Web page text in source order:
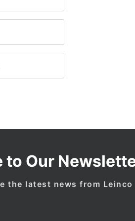
to Our
the latest news from Leinco